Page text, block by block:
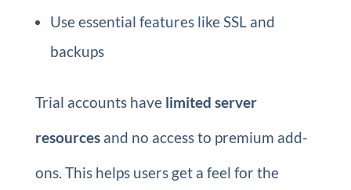
Use essential features like SSL and
backups
Trial accounts have limited server
resourcesand no access to premium add-
ons. This helps users get a feel for the